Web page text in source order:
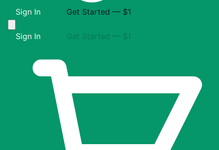
Sign In Get Started — $1
Sign In Get Started — $1